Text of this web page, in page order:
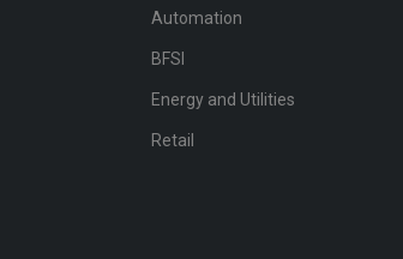
Automation
BFSI
Energy and Utilities
Retail